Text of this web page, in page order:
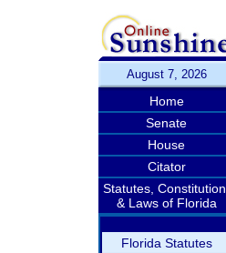
August 7, 2026
Home
Senate
House
Citator
Statutes, Constitution,
& Laws of Florida
Florida Statutes